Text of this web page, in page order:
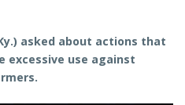
asked about actions that
excessive use against